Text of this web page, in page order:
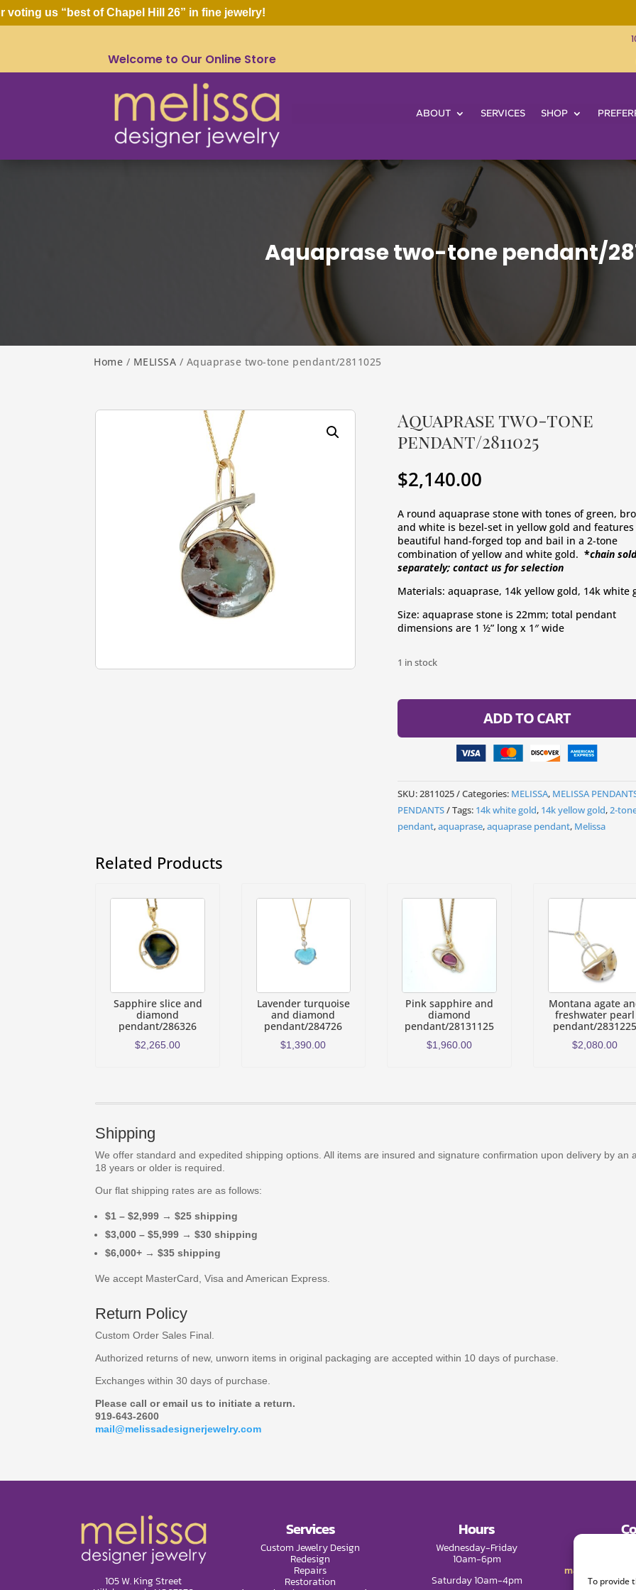
To provide
us “best of Chapel Hill 26” in fine jewelry!
Welcome to Our Online Store
ABOUT SERVICES SHOP
Aquaprase two-tone pendant/
Home / MELISSA / Aquaprase two-tone pendant/2811025
Aquaprase two-tone
pendant/2811025
$2,140.00
A round aquaprase stone with tones of green,
and white is bezel-set in yellow gold and features
beautiful hand-forged top and bail in a 2-tone
combination of yellow and white gold. *chain sold
separately; contact us for selection
Materials: aquaprase, 14k yellow gold, 14k white
Size: aquaprase stone is 22mm; total pendant
dimensions are 1 ½” long x 1″ wide
1 in stock
ADD TO CART
SKU:2811025 Categories: MELISSA, MELISSA
PENDANTS
Tags: 14k white gold, 14k yellow gold,2-
pendant,aquaprase,aquaprase pendant, Melissa
Related Products
Sapphire slice and
diamond
pendant/286326
$2,265.00
Lavender turquoise
and diamond
pendant/284726
$1,390.00
Pink sapphire and
diamond
pendant/28131125
$1,960.00
Montana agate
freshwater pearl
pendant/2831225
$2,080.00
Shipping
We offer standard and expedited shipping options. All items are insured and signature confirmation upon delivery by an
18 years or older is required.
Our flat shipping rates are as follows:
$1 – $2,999 → $25 shipping
$3,000 – $5,999 → $30 shipping
$6,000+ → $35 shipping
We accept MasterCard, Visa and American Express.
Return Policy
Custom Order Sales Final.
Authorized returns of new, unworn items in original packaging are accepted within 10 days of purchase.
Exchanges within 30 days of purchase.
Please call or email us to initiate a return.
919-643-2600
mail@melissadesignerjewelry.com
105 W. King Street
Services
Custom Jewelry Design
Redesign
Repairs
Restoration
Hours
Wednesday-Friday
10am-6pm
Saturday 10am-4pm